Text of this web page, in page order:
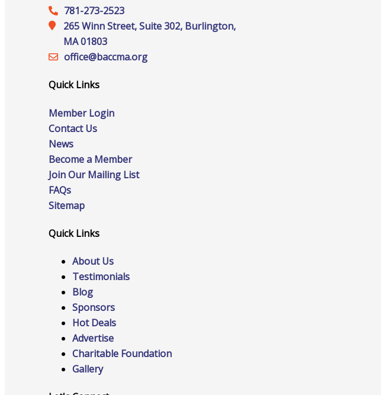
Sponsorship Opportunities
Website Advertising
Services
Certificates Of Origin
Connections and Resources
781-273-2523
265 Winn Street, Suite 302, Burlington,
MA 01803
office@‍baccma.org
Quick Links
Member Login
Contact Us
News
Become a Member
Join Our Mailing List
FAQs
Sitemap
Quick Links
About Us
Testimonials
Blog
Sponsors
Hot Deals
Advertise
Charitable Foundation
Gallery